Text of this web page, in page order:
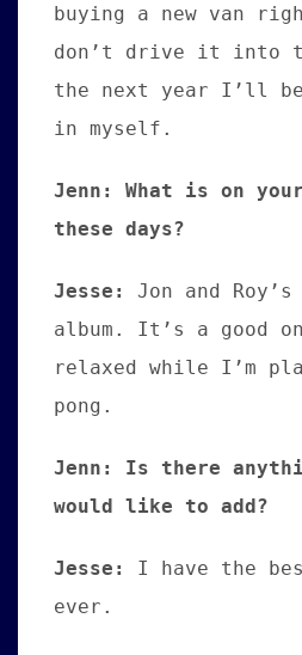
buying a new van
don’t drive it into
the next year I’ll
in myself.
Jenn: What is on
these days?
Jesse:
Jon and
album. It’s a good
relaxed while I’m
pong.
Jenn: Is there
would like to add?
Jesse:
I have the
ever.